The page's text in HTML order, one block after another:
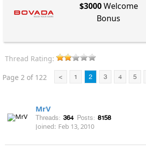
$3000Welcome
Bonus
Thread Rating:
Page 2 of 122
< 1 2 3 4 5
MrV
Threads: 364 Posts: 8158
Joined: Feb 13, 2010